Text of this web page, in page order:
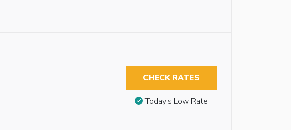
CHECK RATES
Today’s Low Rate